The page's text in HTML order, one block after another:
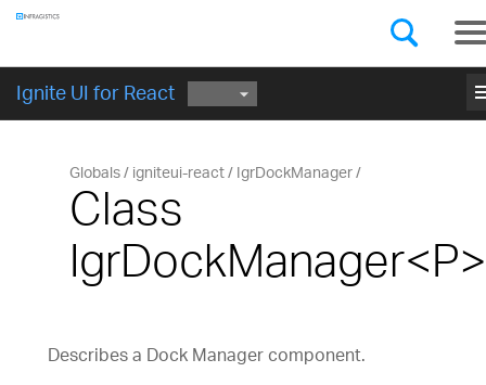
Ignite UI for React GET STARTED
Globals igniteui-react IgrDockManager
Class
IgrDockManager<P>
Describes a Dock Manager component.